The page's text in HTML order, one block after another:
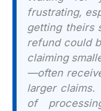
frustrating,
getting theirs
refund could
claiming
—often
larger claims.
of